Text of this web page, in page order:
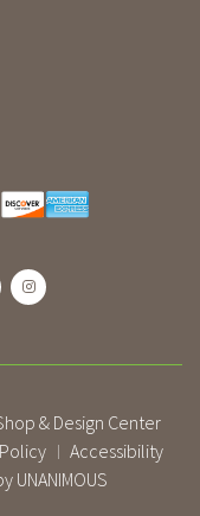
& Design Center
| Accessibility
UNANIMOUS